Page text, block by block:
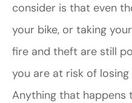
consider is that even
your bike, or taking
fire and theft are still
you are at risk of
Anything that happens